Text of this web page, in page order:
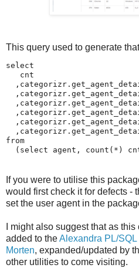
This query used to generate
select
   cnt
from
(select agent, count(*)
If you were to utilise this
would first check it for defects -
set the user agent in the
I might also suggest that as
added to theAlexandra PL/SQL
Morten, expanded/updated by
other utilities to come visiting.